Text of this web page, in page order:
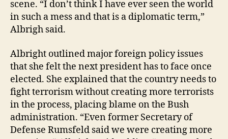
scene. “I don’t think I have ever seen the world
in such a mess and that is a diplomatic term,”
Albrigh said.
Albright outlined major foreign policy issues
that she felt the next president has to face once
elected. She explained that the country needs to
fight terrorism without creating more terrorists
in the process, placing blame on the Bush
administration. “Even former Secretary of
Defense Rumsfeld said we were creating more